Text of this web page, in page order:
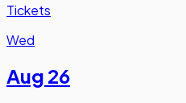
Tickets
Wed
Aug 26